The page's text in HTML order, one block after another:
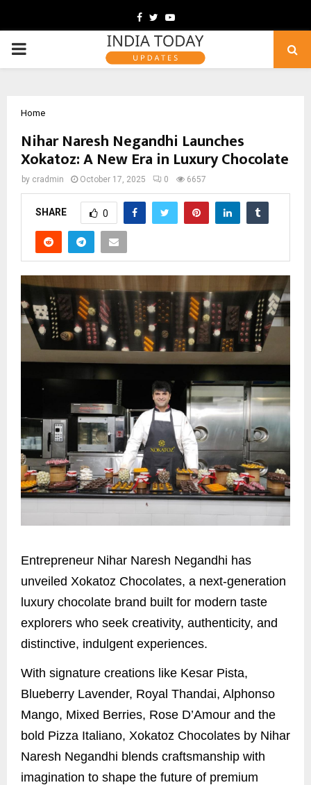
Facebook
TwitterYoutube
PRIMARY
Home
Nihar Naresh Negandhi Launches
Xokatoz: A New Era in Luxury Chocolate
by cradmin October 17, 2025 0 6657
SHARE 0
Entrepreneur Nihar Naresh Negandhi has
unveiled Xokatoz Chocolates, a next-generation
luxury chocolate brand built for modern taste
explorers who seek creativity, authenticity, and
distinctive, indulgent experiences.
With signature creations like Kesar Pista,
Blueberry Lavender, Royal Thandai, Alphonso
Mango, Mixed Berries, Rose D’Amour and the
bold Pizza Italiano, Xokatoz Chocolates by Nihar
Naresh Negandhi blends craftsmanship with
imagination to shape the future of premium